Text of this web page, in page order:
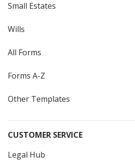
Small Estates
Wills
All Forms
Forms A-Z
Other Templates
CUSTOMER SERVICE
Legal Hub